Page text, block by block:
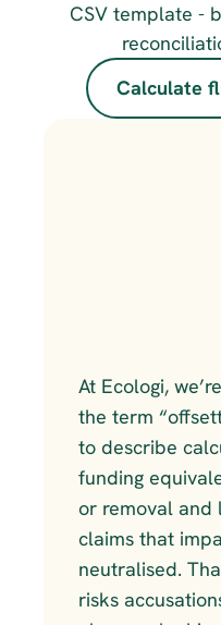
CSV template -
Calculate
At Ecologi,
the term
to describe
funding
or removal and
claims that
neutralised.
risks